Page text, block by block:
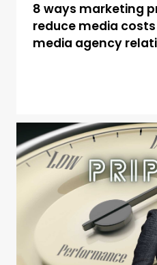
8 ways marketing
reduce media
media agency